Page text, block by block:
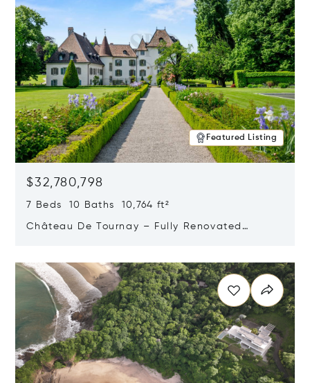
Featured Listing
$32,780,798
7 Beds 10 Baths 10,764 ft²
Château De Tournay – Fully Renovated